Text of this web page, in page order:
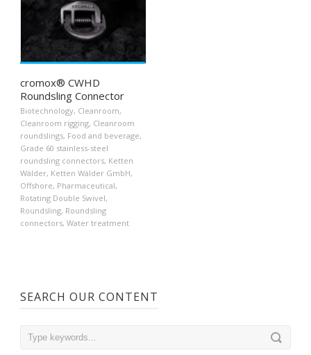
cromox® CWHD
Roundsling Connector
Biotechnology, Cleanroom,
Cleanroom rigging, Cleanroom
roundslings, Food and beverage,
Grade 60 stainless-steel
roundsling connectors, Ketten
Wälder, Ketten Wälder GmbH,
Offshore, Pharmaceutical,
Rotating Double Swivel,
Roundsling, Roundsling
connectors, Water treatment
SEARCH OUR CONTENT